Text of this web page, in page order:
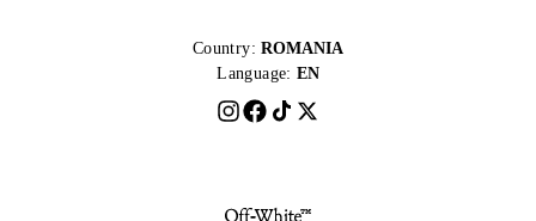
Country: ROMANIA
Language: EN